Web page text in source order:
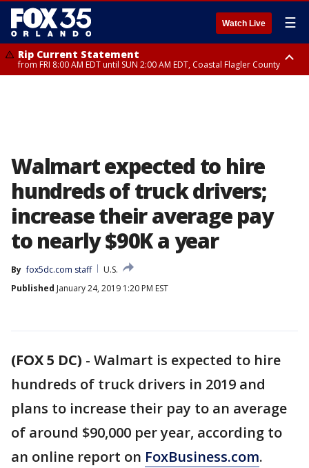
Watch Live ☰
Rip Current Statement
from FRI 8:00 AM EDT until SUN 2:00 AM EDT, Coastal Flagler County
Walmart expected to hire
hundreds of truck drivers;
increase their average pay
to nearly $90K a year
By fox5dc.com staff
U.S.
Published January 24, 2019 1:20 PM EST
(FOX 5 DC) - Walmart is expected to hire
hundreds of truck drivers in 2019 and
plans to increase their pay to an average
of around $90,000 per year, according to
an online report on FoxBusiness.com.